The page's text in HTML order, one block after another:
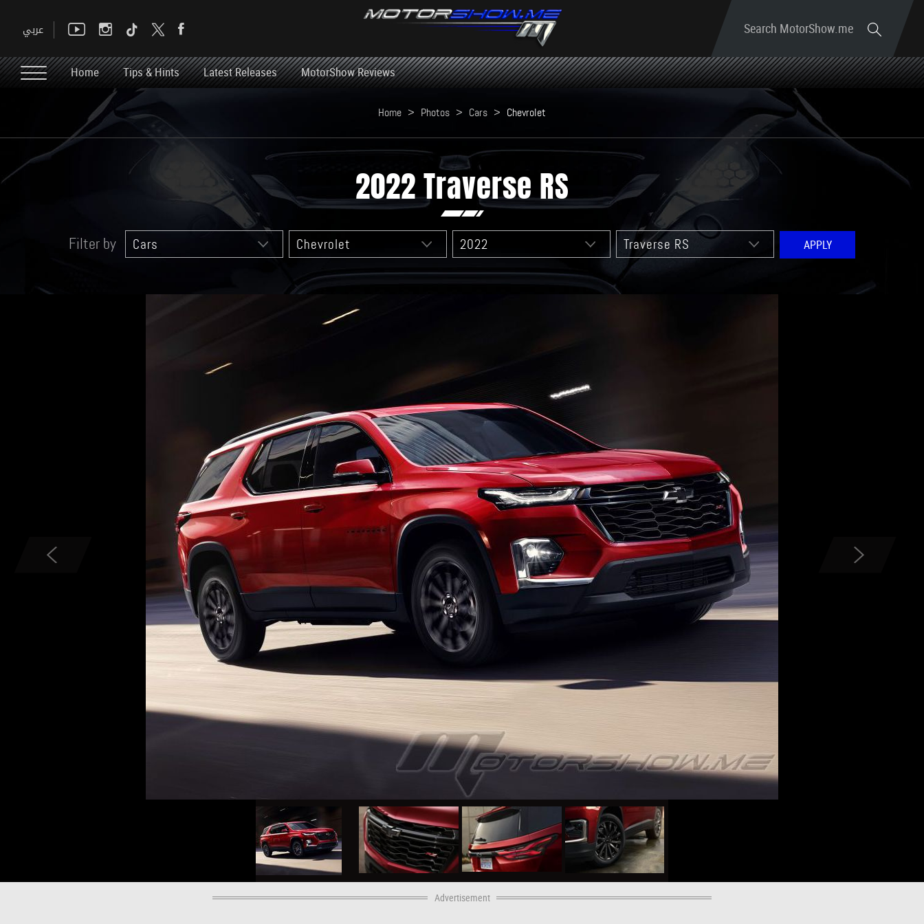
Search MotorShow.me
Home Tips & Hints Latest Releases MotorShow Reviews
Home > Photos > Cars > Chevrolet
2022 Traverse RS
Filter by
Advertisement